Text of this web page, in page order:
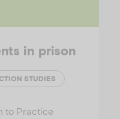
in prison
STUDIES
to Practice